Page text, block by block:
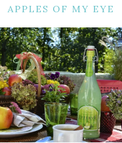
APPLES OF MY EYE